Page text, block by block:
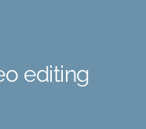
editing